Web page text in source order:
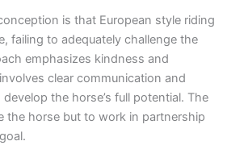
is that European style riding
failing to adequately challenge the
emphasizes kindness and
clear communication and
the horse’s full potential. The
the horse but to work in partnership